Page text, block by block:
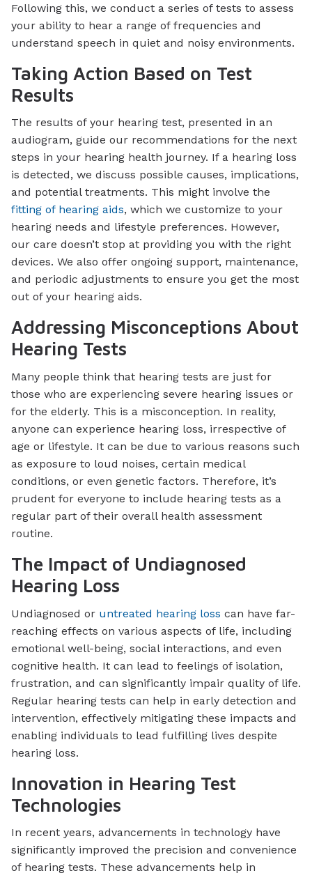
Following this, we conduct a series of tests to assess
your ability to hear a range of frequencies and
understand speech in quiet and noisy environments.
Taking Action Based on Test
Results
The results of your hearing test, presented in an
audiogram, guide our recommendations for the next
steps in your hearing health journey. If a hearing loss
is detected, we discuss possible causes, implications,
and potential treatments. This might involve the
fitting of hearing aids, which we customize to your
hearing needs and lifestyle preferences. However,
our care doesn’t stop at providing you with the right
devices. We also offer ongoing support, maintenance,
and periodic adjustments to ensure you get the most
out of your hearing aids.
Addressing Misconceptions About
Hearing Tests
Many people think that hearing tests are just for
those who are experiencing severe hearing issues or
for the elderly. This is a misconception. In reality,
anyone can experience hearing loss, irrespective of
age or lifestyle. It can be due to various reasons such
as exposure to loud noises, certain medical
conditions, or even genetic factors. Therefore, it’s
prudent for everyone to include hearing tests as a
regular part of their overall health assessment
routine.
The Impact of Undiagnosed
Hearing Loss
Undiagnosed or untreated hearing loss can have far-
reaching effects on various aspects of life, including
emotional well-being, social interactions, and even
cognitive health. It can lead to feelings of isolation,
frustration, and can significantly impair quality of life.
Regular hearing tests can help in early detection and
intervention, effectively mitigating these impacts and
enabling individuals to lead fulfilling lives despite
hearing loss.
Innovation in Hearing Test
Technologies
In recent years, advancements in technology have
significantly improved the precision and convenience
of hearing tests. These advancements help in